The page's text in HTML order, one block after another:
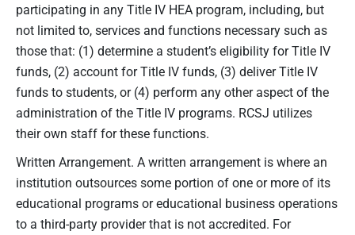
participating in any Title IV HEA program, including, but
not limited to, services and functions necessary such as
those that: (1) determine a student’s eligibility for Title IV
funds, (2) account for Title IV funds, (3) deliver Title IV
funds to students, or (4) perform any other aspect of the
administration of the Title IV programs. RCSJ utilizes
their own staff for these functions.
Written Arrangement. A written arrangement is where an
institution outsources some portion of one or more of its
educational programs or educational business operations
to a third-party provider that is not accredited. For